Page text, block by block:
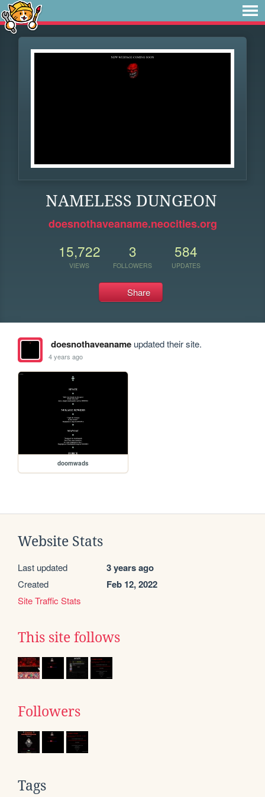
NAMELESS DUNGEON
doesnothaveaname.neocities.org
15,722
VIEWS
3
FOLLOWERS
584
UPDATES
Share
doesnothaveanameupdated their site.
4 years ago
doomwads
Website Stats
Last updated 3 years ago
Created Feb 12, 2022
Site Traffic Stats
This site follows
Followers
Tags